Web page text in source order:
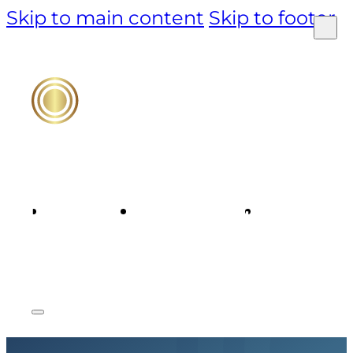
Skip to main content Skip to footer
PRODUCT TECHNOLOGY